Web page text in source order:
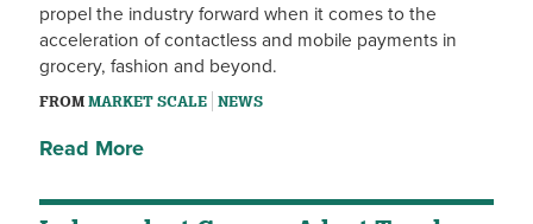
propel the industry forward when it comes to the
acceleration of contactless and mobile payments in
grocery, fashion and beyond.
FROMMARKET SCALE NEWS
Read More